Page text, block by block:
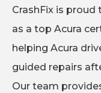
CrashFix is
as a top Acura
helping Acura
guided repairs
Our team